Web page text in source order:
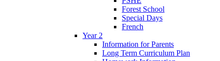
Forest School
Special Days
French
Year 2
Information for Parents
Long Term Curriculum Plan